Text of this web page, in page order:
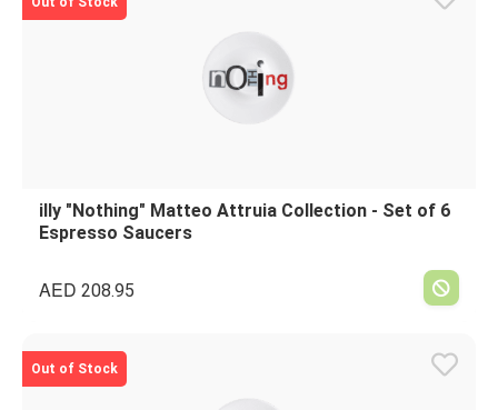
illy "Nothing" Matteo Attruia Collection - Set of 6
Espresso Saucers
AED 208.95
Out of Stock